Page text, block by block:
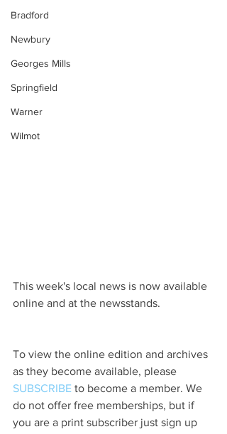
Bradford
Newbury
Georges Mills
Springfield
Warner
Wilmot
This week's local news is now available
online and at the newsstands.
To view the online edition and archives
as they become available, please
SUBSCRIBE to become a member. We
do not offer free memberships, but if
you are a print subscriber just sign up